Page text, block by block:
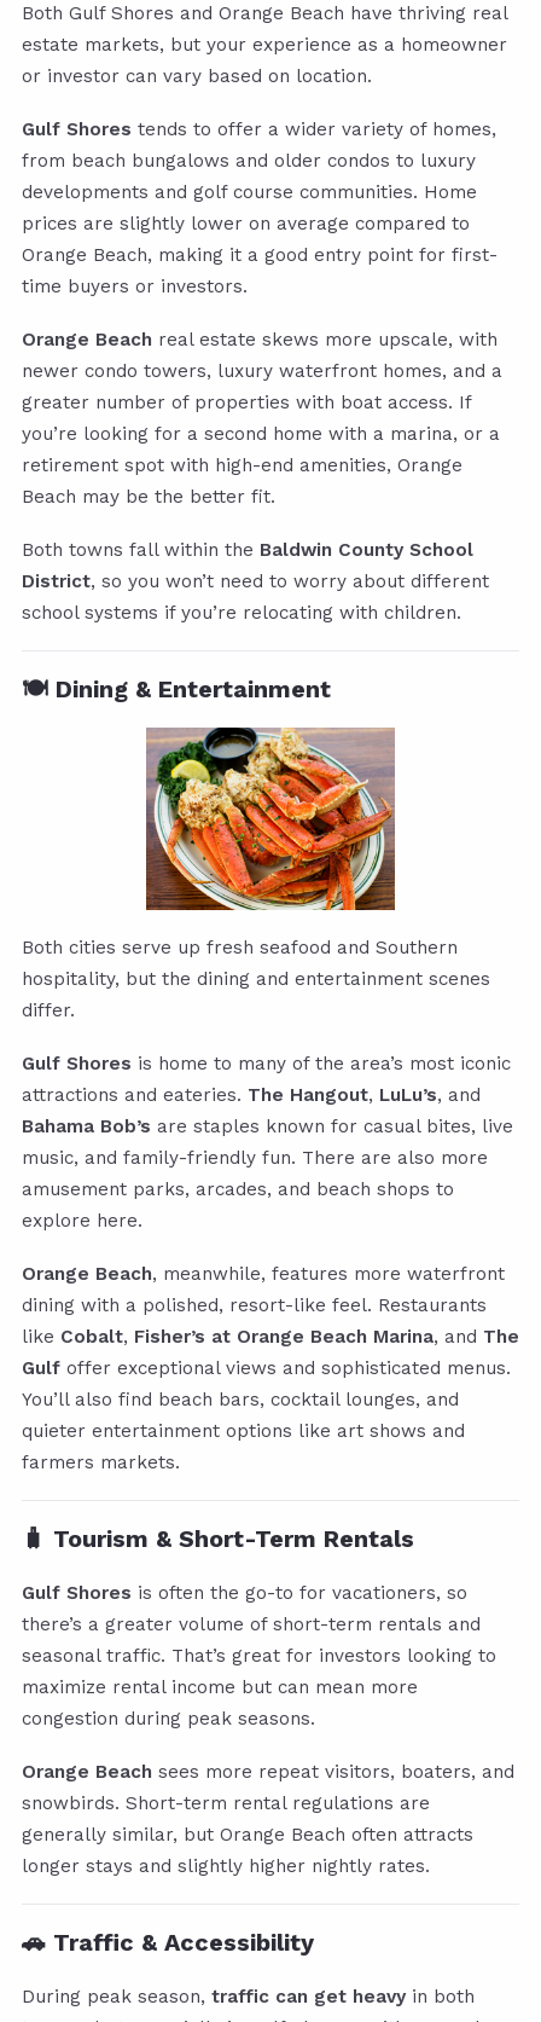
Both Gulf Shores and Orange Beach have thriving real
estate markets, but your experience as a homeowner
or investor can vary based on location.
Gulf Shores tends to offer a wider variety of homes,
from beach bungalows and older condos to luxury
developments and golf course communities. Home
prices are slightly lower on average compared to
Orange Beach, making it a good entry point for first-
time buyers or investors.
Orange Beach real estate skews more upscale, with
newer condo towers, luxury waterfront homes, and a
greater number of properties with boat access. If
you’re looking for a second home with a marina, or a
retirement spot with high-end amenities, Orange
Beach may be the better fit.
Both towns fall within the Baldwin County School
District, so you won’t need to worry about different
school systems if you’re relocating with children.
🍽️ Dining & Entertainment
Both cities serve up fresh seafood and Southern
hospitality, but the dining and entertainment scenes
differ.
Gulf Shores is home to many of the area’s most iconic
attractions and eateries. The Hangout, LuLu’s, and
Bahama Bob’s are staples known for casual bites, live
music, and family-friendly fun. There are also more
amusement parks, arcades, and beach shops to
explore here.
Orange Beach, meanwhile, features more waterfront
dining with a polished, resort-like feel. Restaurants
like Cobalt, Fisher’s at Orange Beach Marina, and The
Gulf offer exceptional views and sophisticated menus.
You’ll also find beach bars, cocktail lounges, and
quieter entertainment options like art shows and
farmers markets.
🧳 Tourism & Short-Term Rentals
Gulf Shores is often the go-to for vacationers, so
there’s a greater volume of short-term rentals and
seasonal traffic. That’s great for investors looking to
maximize rental income but can mean more
congestion during peak seasons.
Orange Beach sees more repeat visitors, boaters, and
snowbirds. Short-term rental regulations are
generally similar, but Orange Beach often attracts
longer stays and slightly higher nightly rates.
🚗 Traffic & Accessibility
During peak season, traffic can get heavy in both